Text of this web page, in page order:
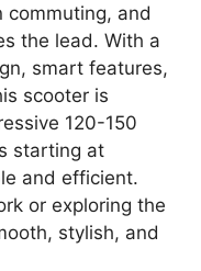
commuting, and
the lead. With a
smart features,
scooter is
120-150
starting at
and efficient.
or exploring the
stylish, and